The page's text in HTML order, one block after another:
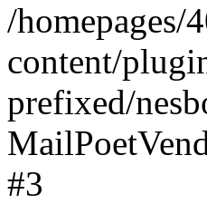
/
content/
prefixed/
#3